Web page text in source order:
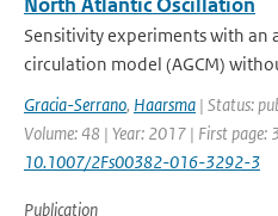
Sensitivity experiments with an
circulation model (AGCM)
Gracia-Serrano, Haarsma | Status:
Volume: 48 | Year: 2017 | First
10.1007/2Fs00382-016-3292-3
Publication